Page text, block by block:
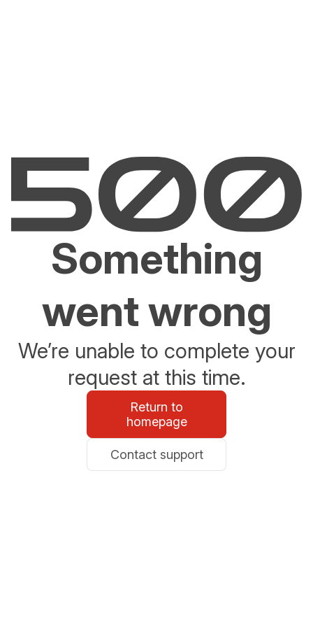
Something
went wrong
We’re unable to complete your
request at this time.
Return to
homepage
Contact support